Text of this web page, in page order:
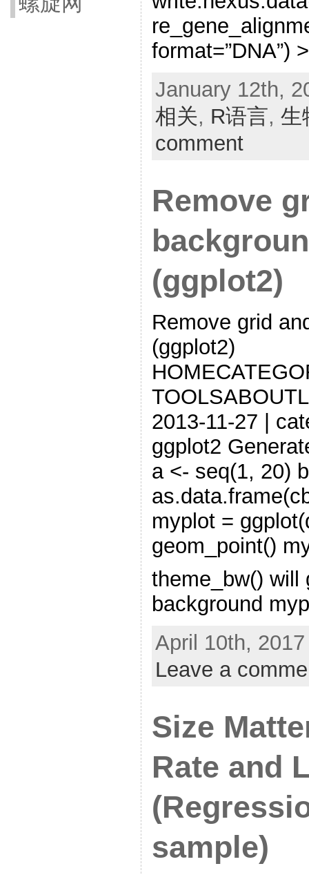
format=”DNA”)
January 12th,
相关, R语言, 生
comment
Remove
(ggplot2)
Remove grid
(ggplot2)
2013-11-27 |
ggplot2
a <- seq(1, 20)
myplot =
geom_point()
theme_bw() will
background
April 10th,
Leave a
Size
Rate and
sample)